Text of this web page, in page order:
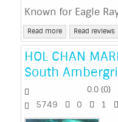
Known for Eagle
Read more Read reviews
HOL CHAN
South
0.0 (0)
5749 0 1